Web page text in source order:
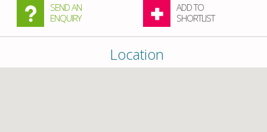
SEND AN
ENQUIRY
ADD TO
SHORTLIST
Location